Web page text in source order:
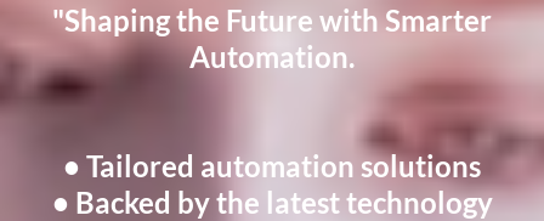
"Shaping the Future with Smarter
Automation.
• Tailored automation solutions
• Backed by the latest technology